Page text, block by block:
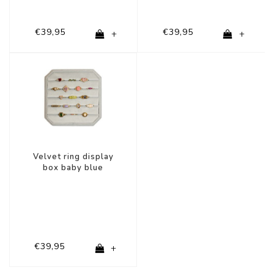
€39,95 + €39,95 +
Velvet ring display
box baby blue
€39,95 +